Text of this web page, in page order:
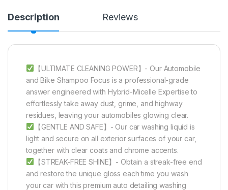
Description Reviews
【ULTIMATE CLEANING POWER】- Our Automobile
and Bike Shampoo Focus is a professional-grade
answer engineered with Hybrid-Micelle Expertise to
effortlessly take away dust, grime, and highway
residues, leaving your automobiles glowing clear.
【GENTLE AND SAFE】- Our car washing liquid is
light and secure on all exterior surfaces of your car,
together with clear coats and chrome accents.
【STREAK-FREE SHINE】- Obtain a streak-free end
and restore the unique gloss each time you wash
your car with this premium auto detailing washing